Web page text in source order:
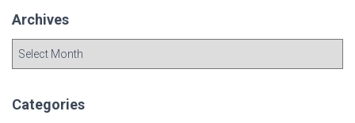
Archives
h
Categories